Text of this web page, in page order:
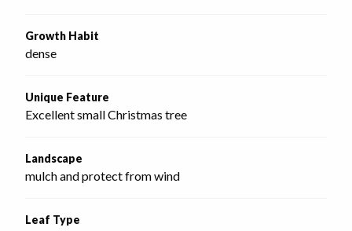
Growth Habit
dense
Unique Feature
Excellent small Christmas tree
Landscape
mulch and protect from wind
Leaf Type